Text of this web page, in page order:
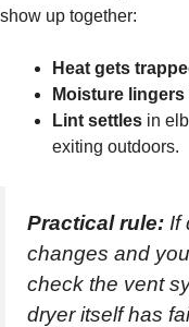
show up together:
Heat gets
Moisture lingers
Lint settles in
exiting outdoors.
Practical rule: If
changes and
check the vent
dryer itself has